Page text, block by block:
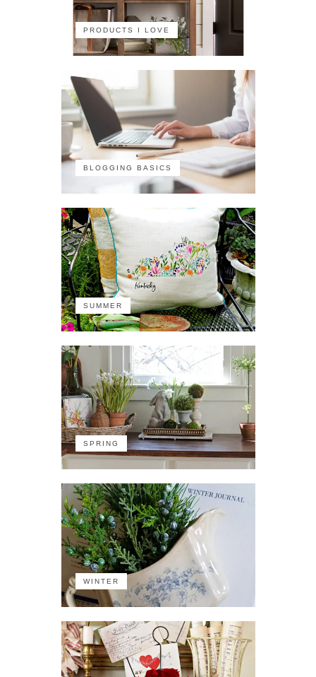
PRODUCTS I LOVE
BLOGGING BASICS
SUMMER
SPRING
WINTER